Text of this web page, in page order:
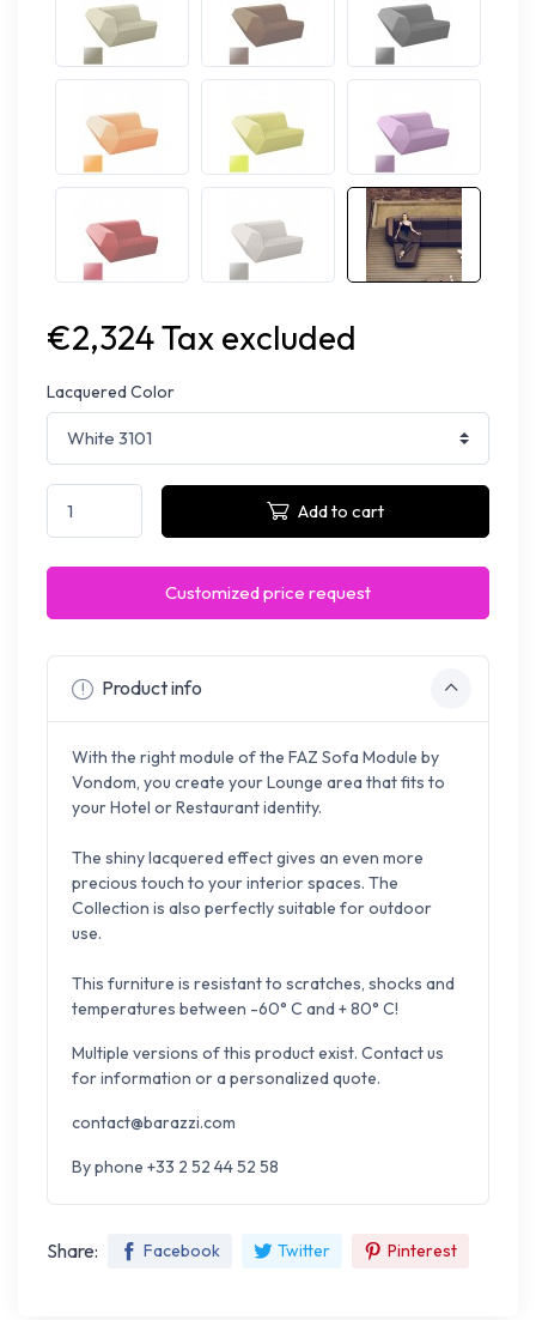
€2,324 Tax excluded
Lacquered Color
Add to cart
Customized price request
Product info
With the right module of the FAZ Sofa Module by
Vondom, you create your Lounge area that fits to
your Hotel or Restaurant identity.
The shiny lacquered effect gives an even more
precious touch to your interior spaces. The
Collection is also perfectly suitable for outdoor
use.
This furniture is resistant to scratches, shocks and
temperatures between -60° C and + 80° C!
Multiple versions of this product exist. Contact us
for information or a personalized quote.
contact@barazzi.com
By phone +33 2 52 44 52 58
Share: Facebook Twitter Pinterest